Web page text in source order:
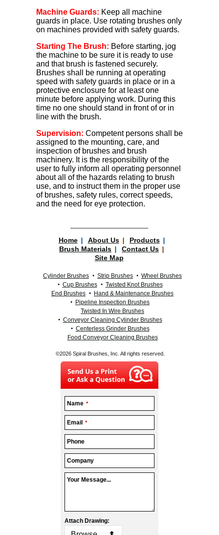
Machine Guards: Keep all machine
guards in place. Use rotating brushes only
on machines provided with safety guards.
Starting The Brush: Before starting, jog
the machine to be sure it is ready to use
and that brush is fastened securely.
Brushes shall be running at operating
speed with safety guards in place or in a
protective enclosure for at least one
minute before applying work. During this
time no one should stand in front of or in
line with the brush.
Supervision: Competent persons shall be
assigned to the mounting, care, and
inspection of brushes and brush
machinery. It is the responsibility of the
user to fully inform all operating personnel
about all of the hazards relating to brush
use, and to instruct them in the proper use
of brushes, safety rules, correct speeds,
and the need for eye protection.
Home About Us
Products
Brush Materials
Contact Us
Site Map
Cylinder Brushes Strip Brushes
Wheel Brushes
Cup Brushes
Twisted Knot Brushes
End Brushes
Hand & Maintenance Brushes
Pipeline Inspection Brushes
Twisted In Wire Brushes
Conveyor Cleaning Cylinder Brushes
Centerless Grinder Brushes
Food Conveyor Cleaning Brushes
©2026 Spiral Brushes, Inc. All rights reserved.
Name *
Company
Email *
Phone
Company
Your Message...
Attach Drawing: